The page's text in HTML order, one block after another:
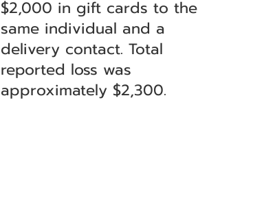
$2,000 in gift cards to the
same individual and a
delivery contact. Total
reported loss was
approximately $2,300.